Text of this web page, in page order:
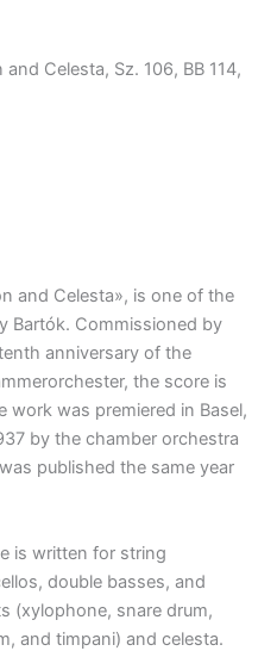
Celesta, Sz. 106, BB 114,
and Celesta», is one of the
Bartók. Commissioned by
anniversary of the
the score is
work was premiered in Basel,
by the chamber orchestra
published the same year
is written for string
double basses, and
(xylophone, snare drum,
and timpani) and celesta.